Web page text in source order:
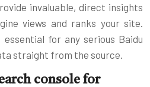
invaluable, direct insights
views and ranks your site.
for any serious Baidu
straight from the source.
console for